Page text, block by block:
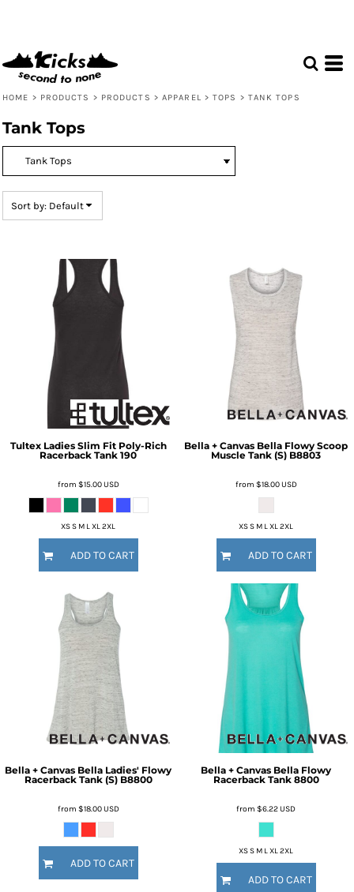
HOME > PRODUCTS > PRODUCTS > APPAREL > TOPS > TANK TOPS
Tank Tops
Sort by: Default
Tultex Ladies Slim Fit Poly-Rich
Racerback Tank 190
from $15.00USD
XS S M L XL 2XL
ADD TO CART
Bella + Canvas Bella Flowy Scoop
Muscle Tank (S) B8803
from $18.00USD
XS S M L XL 2XL
ADD TO CART
Bella + Canvas Bella Ladies' Flowy
Racerback Tank (S) B8800
from $18.00USD
ADD TO CART
Bella + Canvas Bella Flowy
Racerback Tank 8800
from $6.22USD
XS S M L XL 2XL
ADD TO CART
Price: Highest First